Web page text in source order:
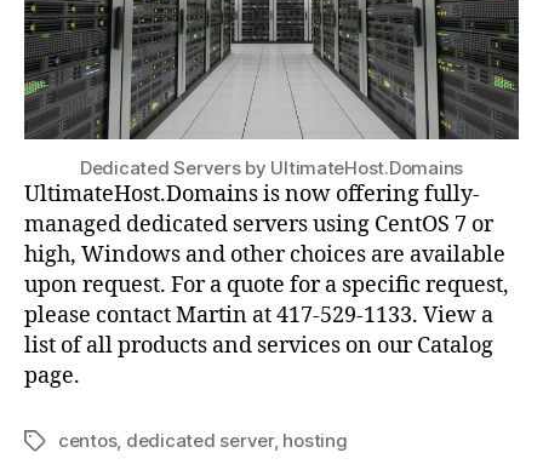
Dedicated Servers by UltimateHost.Domains
UltimateHost.Domains is now offering fully-
managed dedicated servers using CentOS 7 or
high, Windows and other choices are available
upon request. For a quote for a specific request,
please contact Martin at 417-529-1133. View a
list of all products and services on our Catalog
page.
Tagscentos, dedicated server, hosting